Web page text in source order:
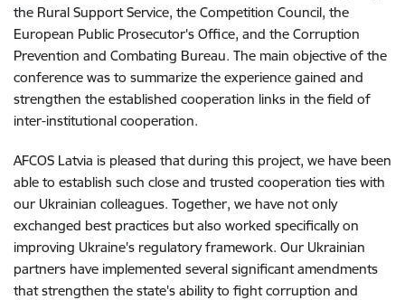
the Rural Support Service, the Competition Council, the
European Public Prosecutor's Office, and the Corruption
Prevention and Combating Bureau. The main objective of the
conference was to summarize the experience gained and
strengthen the established cooperation links in the field of
inter-institutional cooperation.
AFCOS Latvia is pleased that during this project, we have been
able to establish such close and trusted cooperation ties with
our Ukrainian colleagues. Together, we have not only
exchanged best practices but also worked specifically on
improving Ukraine's regulatory framework. Our Ukrainian
partners have implemented several significant amendments
that strengthen the state's ability to fight corruption and